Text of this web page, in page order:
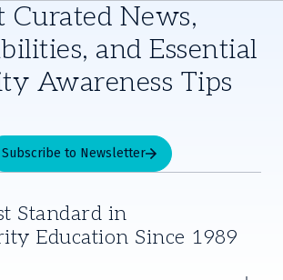
Curated News,
and Essential
Awareness Tips
Subscribe to Newsletter
Standard in
Education Since 1989